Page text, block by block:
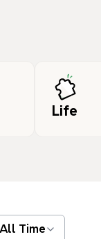
Life
All Time